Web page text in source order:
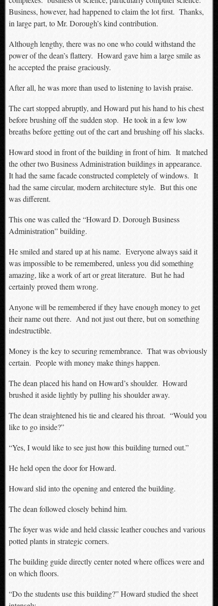
Business, however, had happened to claim the lot first. Thanks,
in large part, to Mr. Dorough’s kind contribution.
Although lengthy, there was no one who could withstand the
power of the dean’s flattery. Howard gave him a large smile as
he accepted the praise graciously.
After all, he was more than used to listening to lavish praise.
The cart stopped abruptly, and Howard put his hand to his chest
before brushing off the sudden stop. He took in a few low
breaths before getting out of the cart and brushing off his slacks.
Howard stood in front of the building in front of him. It matched
the other two Business Administration buildings in appearance.
It had the same facade constructed completely of windows. It
had the same circular, modern architecture style. But this one
was different.
This one was called the “Howard D. Dorough Business
Administration” building.
He smiled and stared up at his name. Everyone always said it
was impossible to be remembered, unless you did something
amazing, like a work of art or great literature. But he had
certainly proved them wrong.
Anyone will be remembered if they have enough money to get
their name out there. And not just out there, but on something
indestructible.
Money is the key to securing remembrance. That was obviously
certain. People with money make things happen.
The dean placed his hand on Howard’s shoulder. Howard
brushed it aside lightly by pulling his shoulder away.
The dean straightened his tie and cleared his throat. “Would you
like to go inside?”
“Yes, I would like to see just how this building turned out.”
He held open the door for Howard.
Howard slid into the opening and entered the building.
The dean followed closely behind him.
The foyer was wide and held classic leather couches and various
potted plants in strategic corners.
The building guide directly center noted where offices were and
on which floors.
“Do the students use this building?” Howard studied the sheet